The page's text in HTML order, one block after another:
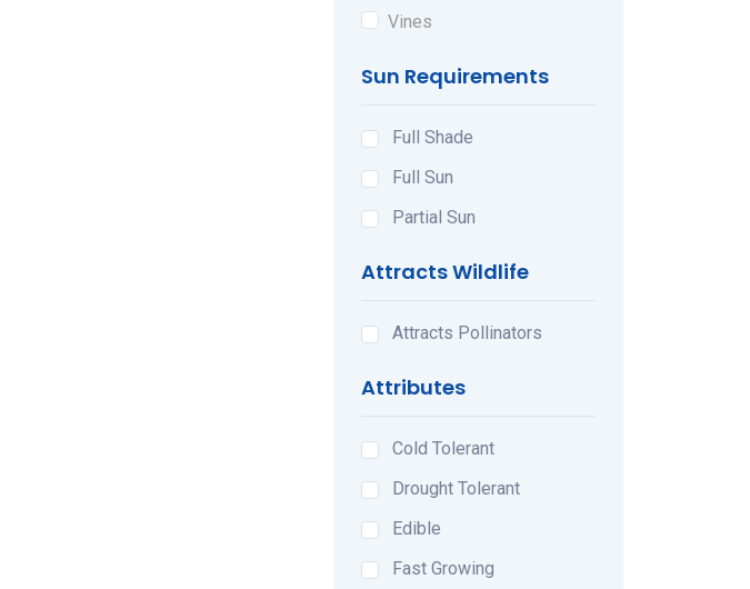
Vines
Sun Requirements
Full Shade
Full Sun
Partial Sun
Attracts Wildlife
Attracts Pollinators
Attributes
Cold Tolerant
Drought Tolerant
Edible
Fast Growing